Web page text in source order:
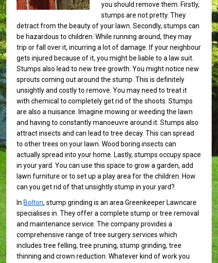
you should remove them. Firstly,
stumps are not pretty. They
detract from the beauty of your lawn. Secondly, stumps can
be hazardous to children. While running around, they may
trip or fall over it, incurring a lot of damage. If your neighbour
gets injured because of it, you might be liable to a law suit.
Stumps also lead to new tree growth. You might notice new
sprouts coming out around the stump. This is definitely
unsightly and costly to remove. You may need to treat it
with chemical to completely get rid of the shoots. Stumps
are also a nuisance. Imagine mowing or weeding the lawn
and having to constantly manoeuvre around it. Stumps also
attract insects and can lead to tree decay. This can spread
to other trees on your lawn. Wood boring insects can
actually spread into your home. Lastly, stumps occupy space
in your yard. You can use this space to grow a garden, add
lawn furniture or to set up a play area for the children. How
can you get rid of that unsightly stump in your yard?
In Bolton, stump grinding is an area Greenkeeper Lawncare
specialises in. They offer a complete stump or tree removal
and maintenance service. The company provides a
comprehensive range of tree surgery services which
includes tree felling, tree pruning, stump grinding, tree
thinning and crown reduction. Whatever kind of work you